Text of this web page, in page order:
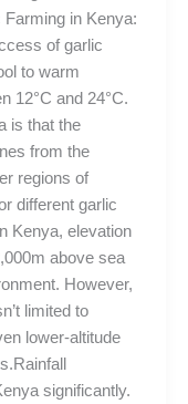
in Kenya:
of garlic
to warm
12°C and 24°C.
is that the
from the
regions of
different garlic
Kenya, elevation
above sea
However,
limited to
lower-altitude
significantly.